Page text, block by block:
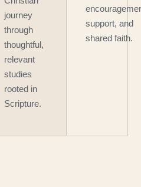
journey
through
thoughtful,
relevant
studies
rooted in
Scripture.
support, and
shared faith.